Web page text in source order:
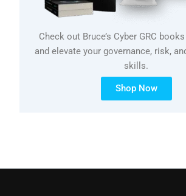
Check out Bruce’s Cyber GRC
and elevate your governance, risk,
skills.
Shop Now